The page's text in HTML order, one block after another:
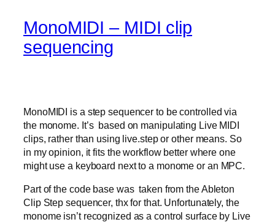
MonoMIDI – MIDI clip
sequencing
MonoMIDI is a step sequencer to be controlled via
the monome. It’s based on manipulating Live MIDI
clips, rather than using live.step or other means. So
in my opinion, it fits the workflow better where one
might use a keyboard next to a monome or an MPC.
Part of the code base was taken from the Ableton
Clip Step sequencer, thx for that. Unfortunately, the
monome isn’t recognized as a control surface by Live